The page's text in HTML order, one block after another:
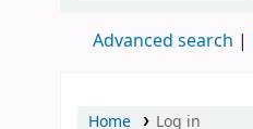
Advanced search
Home Log in